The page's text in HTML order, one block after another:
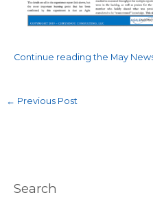
Continue reading the May
← Previous Post
Search